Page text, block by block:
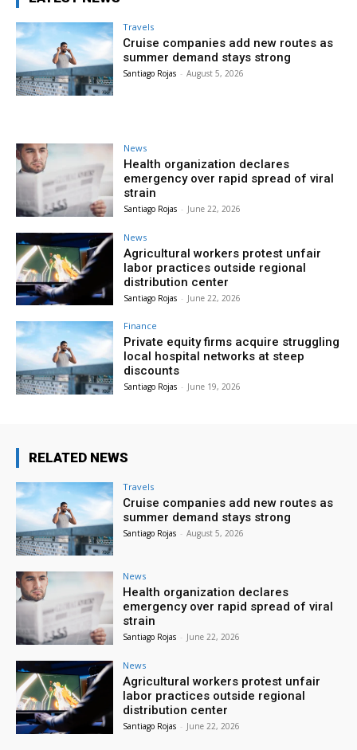
Travels
Cruise companies add new routes as
summer demand stays strong
Santiago Rojas - August 5, 2026
News
Health organization declares
emergency over rapid spread of viral
strain
Santiago Rojas - June 22, 2026
News
Agricultural workers protest unfair
labor practices outside regional
distribution center
Santiago Rojas - June 22, 2026
Finance
Private equity firms acquire struggling
local hospital networks at steep
discounts
Santiago Rojas - June 19, 2026
RELATED NEWS
Travels
Cruise companies add new routes as
summer demand stays strong
Santiago Rojas - August 5, 2026
News
Health organization declares
emergency over rapid spread of viral
strain
Santiago Rojas - June 22, 2026
News
Agricultural workers protest unfair
labor practices outside regional
distribution center
Santiago Rojas - June 22, 2026